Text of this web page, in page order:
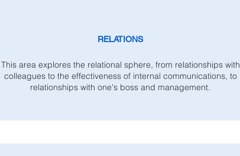
This area explores the relational sphere, from relationships with
colleagues to the effectiveness of internal communications, to
relationships with one's boss and management.
RELATIONS